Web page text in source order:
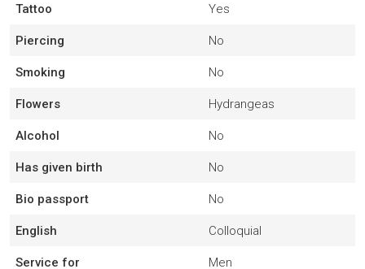
Tattoo Yes
Piercing No
Smoking No
Flowers Hydrangeas
Alcohol No
Has given birth No
Bio passport No
English Colloquial
Service for Men